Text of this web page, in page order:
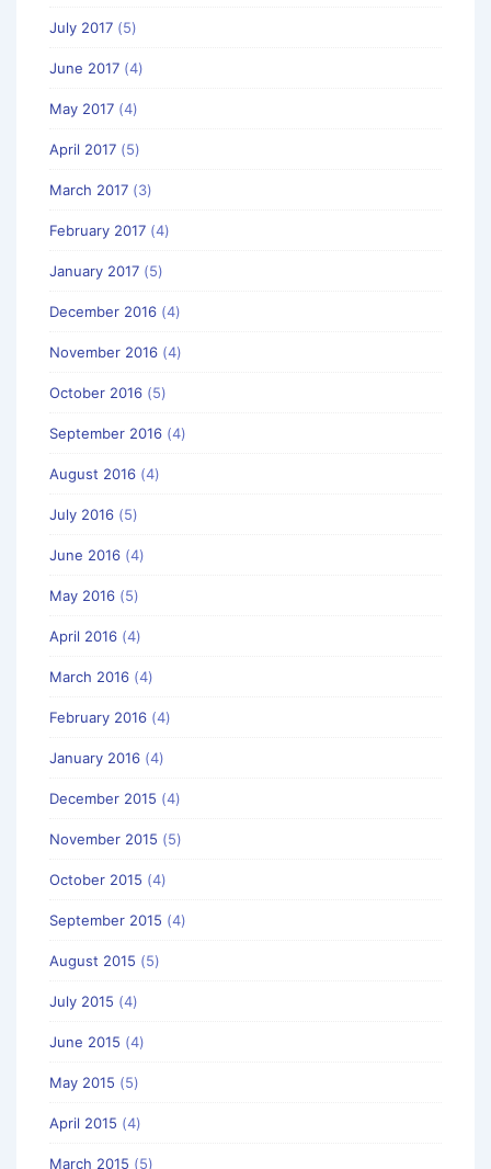
July 2017 (5)
June 2017 (4)
May 2017 (4)
April 2017 (5)
March 2017 (3)
February 2017 (4)
January 2017 (5)
December 2016 (4)
November 2016 (4)
October 2016 (5)
September 2016 (4)
August 2016 (4)
July 2016 (5)
June 2016 (4)
May 2016 (5)
April 2016 (4)
March 2016 (4)
February 2016 (4)
January 2016 (4)
December 2015 (4)
November 2015 (5)
October 2015 (4)
September 2015 (4)
August 2015 (5)
July 2015 (4)
June 2015 (4)
May 2015 (5)
April 2015 (4)
March 2015 (5)